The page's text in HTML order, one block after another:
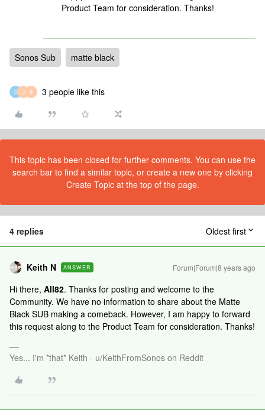
Product Team for consideration. Thanks!
Sonos Sub matte black
D J S 3 people like this
This topic has been closed for further comments. You can use the
search bar to find a similar topic, or create a new one by clicking
Create Topic at the top of the page.
4 replies Oldest first
Keith N ANSWER Forum|Forum|8 years ago
Hi there, All82. Thanks for posting and welcome to the
Community. We have no information to share about the Matte
Black SUB making a comeback. However, I am happy to forward
this request along to the Product Team for consideration. Thanks!
Yes... I'm *that* Keith - u/KeithFromSonos on Reddit